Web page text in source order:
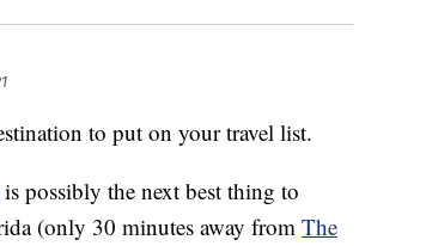
to put on your travel list.
is possibly the next best thing to
(only 30 minutes away from The